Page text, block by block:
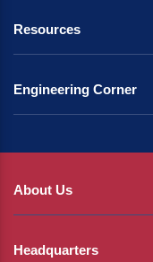
Resources
Engineering Corner
About Us
Headquarters